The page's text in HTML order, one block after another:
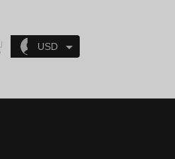
Log In
USD